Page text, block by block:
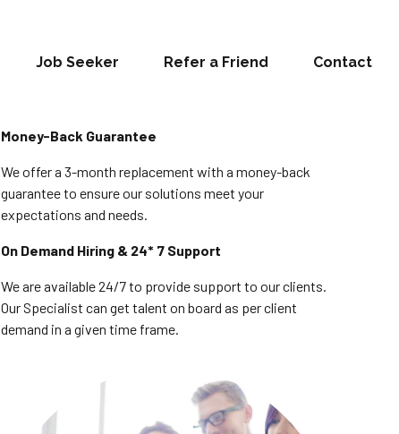
Job Seeker Refer a Friend Contact
Money-Back Guarantee
We offer a 3-month replacement with a money-back
guarantee to ensure our solutions meet your
expectations and needs.
On Demand Hiring & 24* 7 Support
We are available 24/7 to provide support to our clients.
Our Specialist can get talent on board as per client
demand in a given time frame.